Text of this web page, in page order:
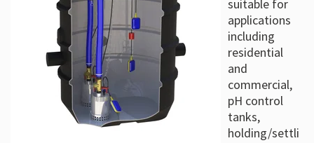
suitable for
applications
including
residential
and
commercial,
pH control
tanks,
holding/settli